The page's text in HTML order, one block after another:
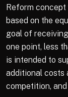
Reform
based on the
goal of
one point, less
is intended to
additional costs
competition,